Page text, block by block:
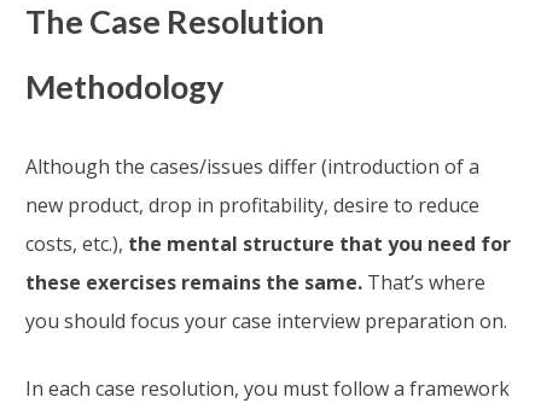
The Case Resolution
Methodology
Although the cases/issues differ (introduction of a
new product, drop in profitability, desire to reduce
costs, etc.), the mental structure that you need for
these exercises remains the same. That’s where
you should focus your case interview preparation on.
In each case resolution, you must follow a framework